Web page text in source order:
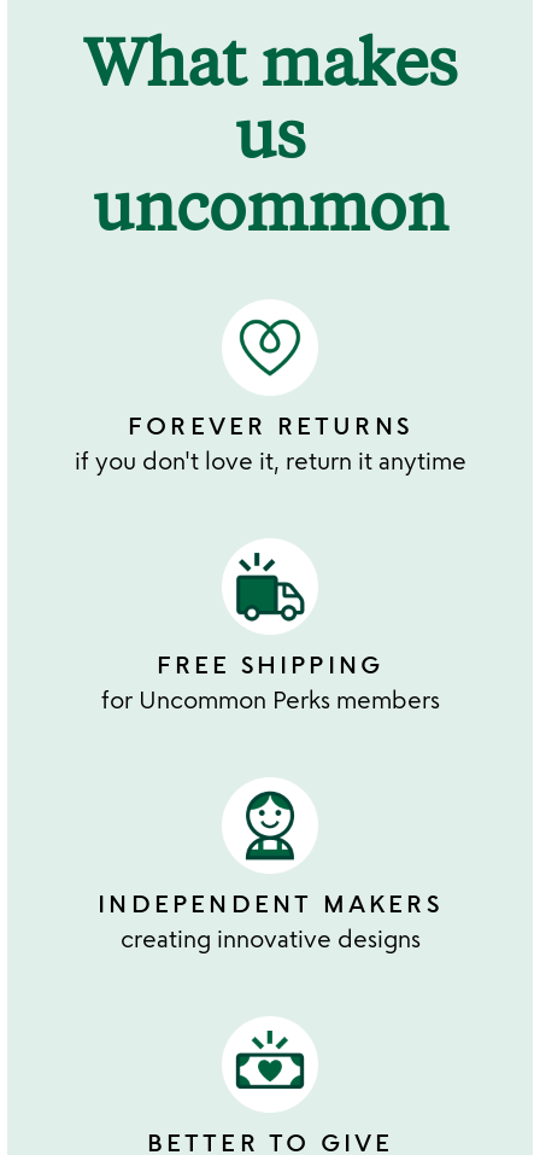
What makes
us
uncommon
FOREVER RETURNS
if you don't love it, return it anytime
FREE SHIPPING
for Uncommon Perks members
INDEPENDENT MAKERS
creating innovative designs
BETTER TO GIVE